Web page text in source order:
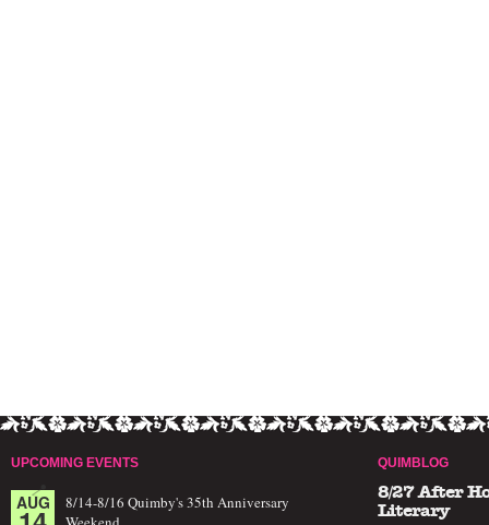
UPCOMING EVENTS
AUG
8/14-8/16 Quimby's 35th Anniversary
QUIMBLOG
8/27 After
Literary